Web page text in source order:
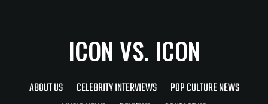
ICON VS. ICON
ABOUT US CELEBRITY INTERVIEWS
POP CULTURE NEWS